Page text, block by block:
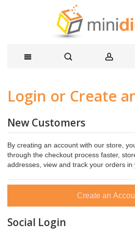
Login or Create
New Customers
By creating an account with our store,
through the checkout process faster,
addresses, view and track your orders
Create an
Social Login